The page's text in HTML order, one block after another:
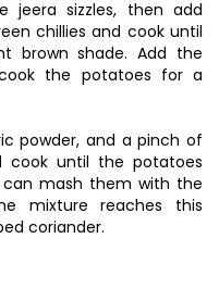
sizzles, then add
chillies and cook until
brown shade. Add the
the potatoes for a
powder, and a pinch of
cook until the potatoes
mash them with the
mixture reaches this
coriander.